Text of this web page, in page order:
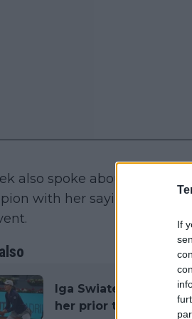
If
also spoke about the time
with her saying that it
Iga Swiatek thanked
her prior to his match